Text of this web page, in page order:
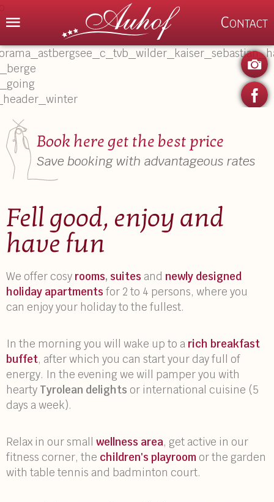
Menu Contact
Book here get the best price
Save booking with advantageous rates
Fell good, enjoy and
have fun
We offer cosy rooms, suites and newly designed
holiday apartments for 2 to 4 persons, where you
can enjoy your holiday to the fullest.
In the morning you will wake up to a rich breakfast
buffet, after which you can start your day full of
energy. In the evening we will pamper you with
hearty Tyrolean delights or international cuisine (5
days a week).
Relax in our small wellness area, get active in our
fitness corner, the children's playroom or the garden
with table tennis and badminton court.